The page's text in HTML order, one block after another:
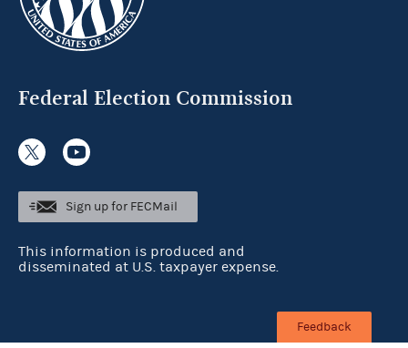
Federal Election Commission
Sign up for FECMail
This information is produced and
disseminated at U.S. taxpayer expense.
Feedback